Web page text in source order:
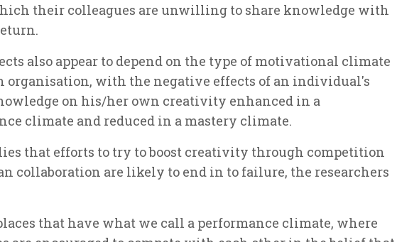
their colleagues are unwilling to share knowledge with
also appear to depend on the type of motivational climate
organisation, with the negative effects of an individual's
on his/her own creativity enhanced in a
climate and reduced in a mastery climate.
that efforts to try to boost creativity through competition
collaboration are likely to end in to failure, the researchers
that have what we call a performance climate, where